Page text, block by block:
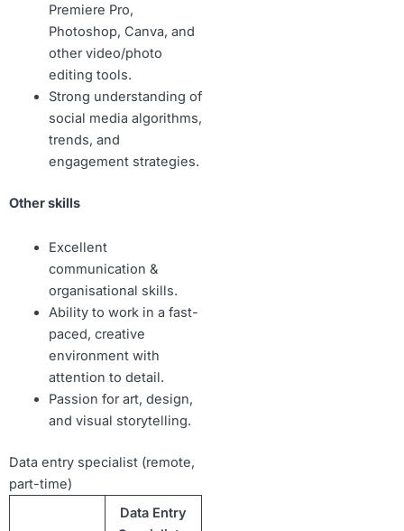
Premiere Pro,
Photoshop, Canva, and
other video/photo
editing tools.
Strong understanding of
social media algorithms,
trends, and
engagement strategies.
Other skills
Excellent
communication &
organisational skills.
Ability to work in a fast-
paced, creative
environment with
attention to detail.
Passion for art, design,
and visual storytelling.
Data entry specialist (remote,
part-time)
Data Entry